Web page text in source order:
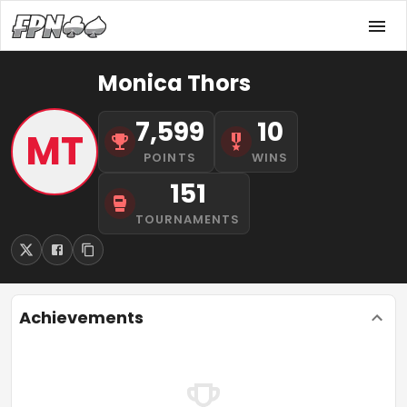
MT
Monica Thors
7,599
POINTS
10
WINS
151
TOURNAMENTS
Achievements